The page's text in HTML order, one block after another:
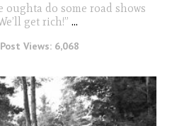
oughta do some road shows
get rich!” ...
Post Views: 6,068